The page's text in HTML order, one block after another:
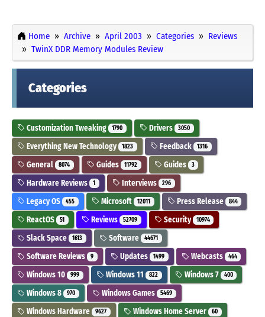
Home Archive April 2003 Categories
Reviews
TwinX DDR Memory Modules Review
Categories
Customization Tweaking 1790 Drivers 3050
Everything New Technology 1823 Feedback 1316
General 8074 Guides 11792 Guides 3
Hardware Reviews 1 Interviews 296
Legacy OS 455 Microsoft 12011 Press Release 844
ReactOS 51 Reviews 52709 Security 10974
Slack Space 1613 Software 44671
Software Reviews 9 Updates 1499 Webcasts 464
Windows 10 999 Windows 11 822 Windows 7 400
Windows 8 970 Windows Games 5469
Windows Hardware 9627 Windows Home Server 60